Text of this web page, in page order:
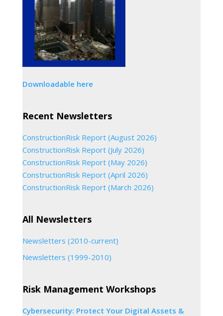
Downloadable here
Recent Newsletters
ConstructionRisk Report (August 2026)
ConstructionRisk Report (July 2026)
ConstructionRisk Report (May 2026)
ConstructionRisk Report (April 2026)
ConstructionRisk Report (March 2026)
All Newsletters
Newsletters (2010-current)
Newsletters (1999-2010)
Risk Management Workshops
Cybersecurity: Protect Your Digital Assets &